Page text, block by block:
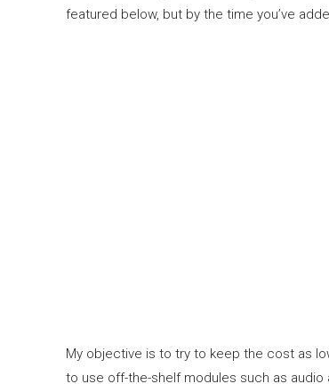
featured below, but by the time you’ve
My objective is to try to keep the cost as
to use off-the-shelf modules such as